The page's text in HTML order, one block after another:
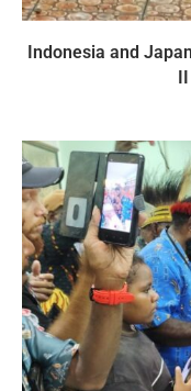
Indonesia and